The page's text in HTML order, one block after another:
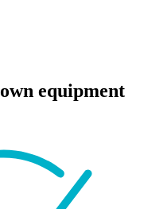
equipment